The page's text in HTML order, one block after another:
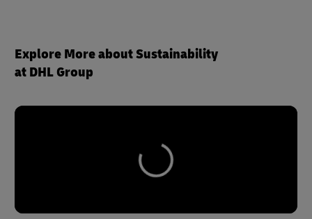
Explore More about Sustainability
at DHL Group